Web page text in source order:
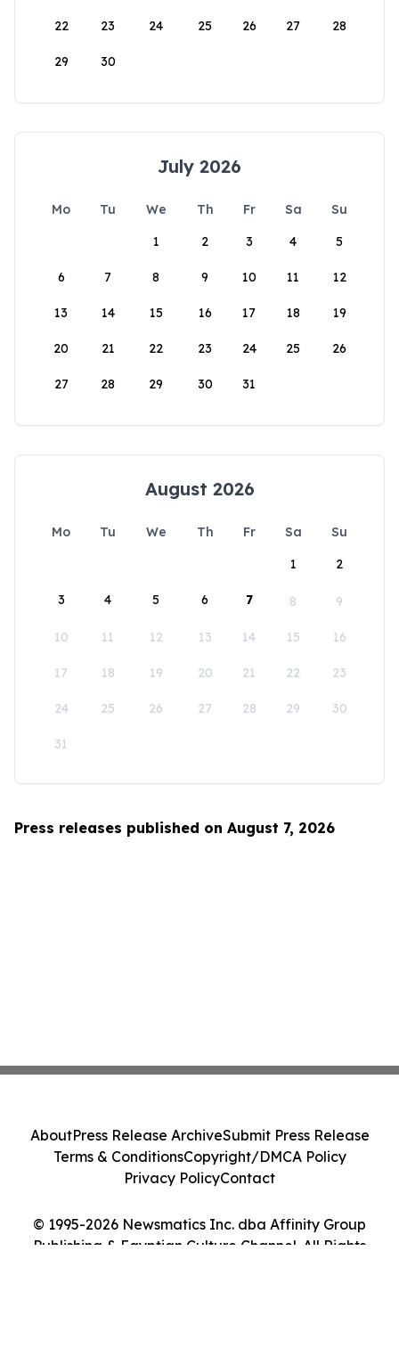
22 23 24 25 26 27 28
29 30
July 2026
Mo Tu We Th Fr Sa
Su
1
2 3 4 5
6 7 8 9 10 11 12
13 14 15 16 17 18 19
20 21 22 23 24 25 26
27 28 29 30 31
August 2026
Mo Tu We Th Fr Sa
Su
1
2
3 4 5 6 7 8 9
10 11 12 13 14 15 16
17 18 19 20 21 22 23
24 25 26 27 28 29 30
31
Press releases published on August 7, 2026
© 1995-2026 Newsmatics Inc. dba Affinity Group
Publishing & Egyptian Culture Channel. All Rights
AboutPress Release ArchiveSubmit Press Release
Terms & ConditionsCopyright/DMCA Policy
Privacy PolicyContact